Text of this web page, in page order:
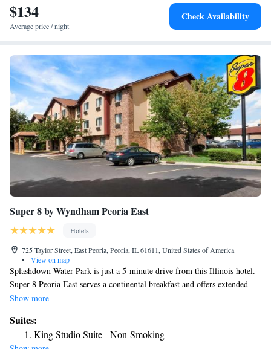
Communications Access
$134
Average price / night
Check Availability
Super 8 by Wyndham Peoria East
Hotels
725 Taylor Street, East Peoria, Peoria, IL 61611, United States of America
•
View on map
Splashdown Water Park is just a 5-minute drive from this Illinois hotel.
Super 8 Peoria East serves a continental breakfast and offers extended
cable TV with HBO in every room. A microwave and fridge are
along with a work desk. Some rooms have a coffee maker. Guests can use
the barbecue grills at Peoria East Super 8. The hotel also offers a
Show more
Suites:
King Studio Suite - Non-Smoking